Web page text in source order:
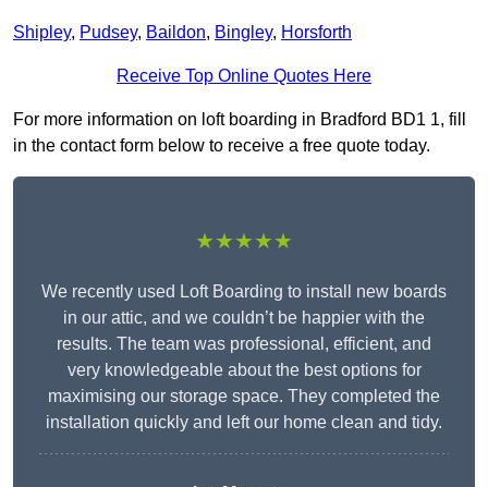
Shipley, Pudsey, Baildon, Bingley, Horsforth
Receive Top Online Quotes Here
For more information on loft boarding in Bradford BD1 1, fill
in the contact form below to receive a free quote today.
★★★★★
We recently used Loft Boarding to install new boards
in our attic, and we couldn’t be happier with the
results. The team was professional, efficient, and
very knowledgeable about the best options for
maximising our storage space. They completed the
installation quickly and left our home clean and tidy.